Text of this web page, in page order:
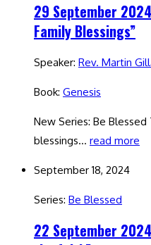
29 September
Family Blessings”
Speaker: Rev. Martin
Book: Genesis
New Series: Be
blessings… read more
September 18, 2024
Series: Be Blessed
22 September